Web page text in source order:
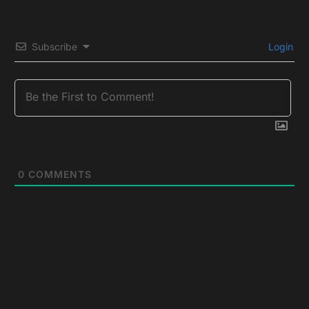
Subscribe Login
0 COMMENTS